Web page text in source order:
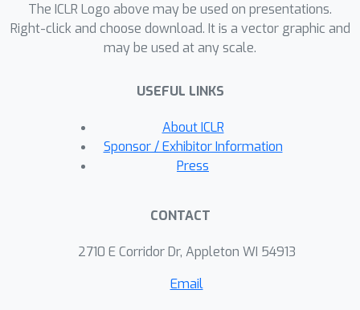
The ICLR Logo above may be used on presentations.
Right-click and choose download. It is a vector graphic and
may be used at any scale.
USEFUL LINKS
About ICLR
Sponsor / Exhibitor Information
Press
CONTACT
2710 E Corridor Dr, Appleton WI 54913
Email